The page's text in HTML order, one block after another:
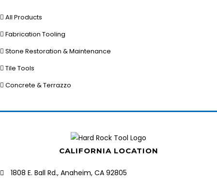
All Products
Fabrication Tooling
Stone Restoration & Maintenance
Tile Tools
Concrete & Terrazzo
CALIFORNIA LOCATION
1808 E. Ball Rd., Anaheim, CA 92805